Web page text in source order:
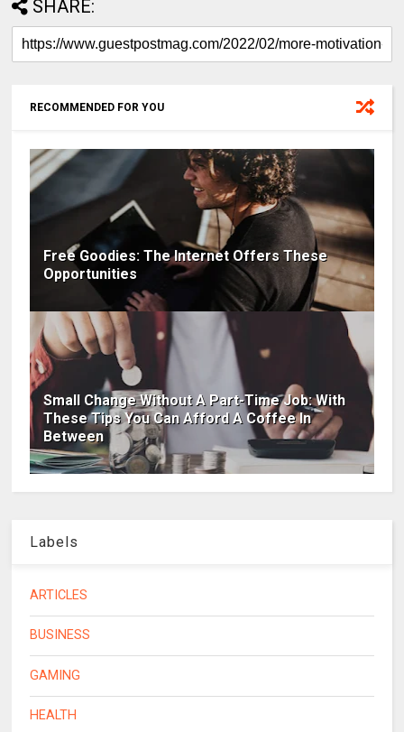
SHARE:
RECOMMENDED FOR YOU
Free Goodies: The Internet Offers These
Opportunities
Small Change Without A Part-Time Job: With
These Tips You Can Afford A Coffee In
Between
Labels
ARTICLES
BUSINESS
GAMING
HEALTH